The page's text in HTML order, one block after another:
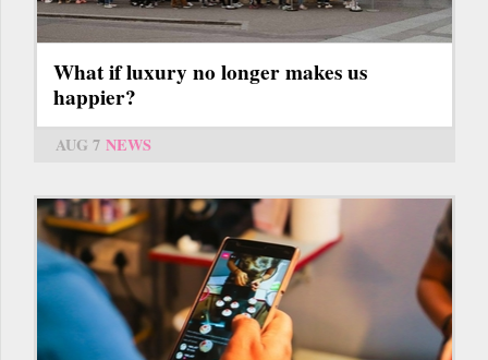
What if luxury no longer makes us
happier?
AUG 7 NEWS